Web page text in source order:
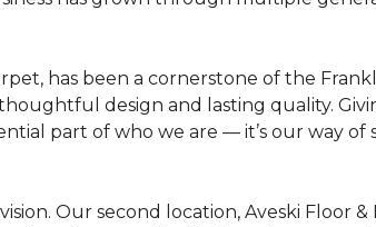
has been a cornerstone of the
design and lasting quality.
part of who we are — it’s our way
Our second location, Aveski